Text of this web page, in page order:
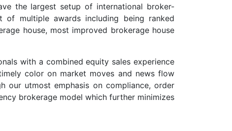
the largest setup of international broker-
of multiple awards including being ranked
house, most improved brokerage house
with a combined equity sales experience
color on market moves and news flow
our utmost emphasis on compliance, order
brokerage model which further minimizes